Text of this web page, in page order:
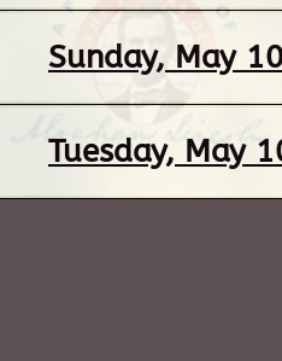
Sunday, May
Tuesday, May